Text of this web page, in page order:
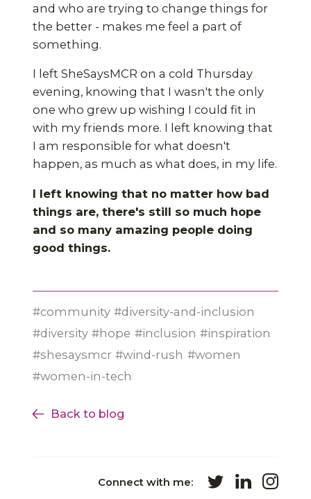
and who are trying to change things for
the better - makes me feel a part of
something.
I left SheSaysMCR on a cold Thursday
evening, knowing that I wasn't the only
one who grew up wishing I could fit in
with my friends more. I left knowing that
I am responsible for what doesn't
happen, as much as what does, in my life.
I left knowing that no matter how bad
things are, there's still so much hope
and so many amazing people doing
good things.
community
diversity-and-inclusion
diversity
hope inclusion
inspiration
shesaysmcr
wind-rush
women
women-in-tech
Back to blog
Connect with me